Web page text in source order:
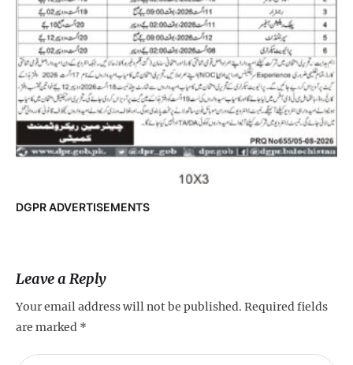
DGPR ADVERTISEMENTS
Leave a Reply
Your email address will not be published. Required fields
are marked *